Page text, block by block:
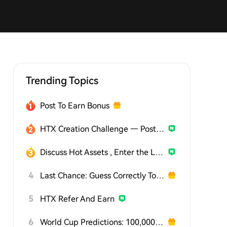
Trending Topics
Post To Earn Bonus
HTX Creation Challenge — Post and Win 1,500U
Discuss Hot Assets , Enter the Lucky Draw
4 Last Chance: Guess Correctly Today and Win More
5 HTX Refer And Earn
6 World Cup Predictions: 100,000 USDT Daily